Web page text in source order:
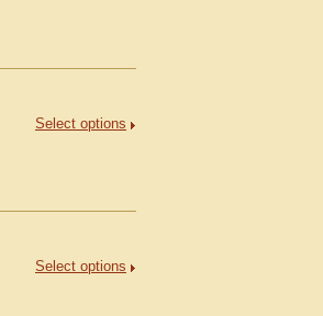
Select options
Select options